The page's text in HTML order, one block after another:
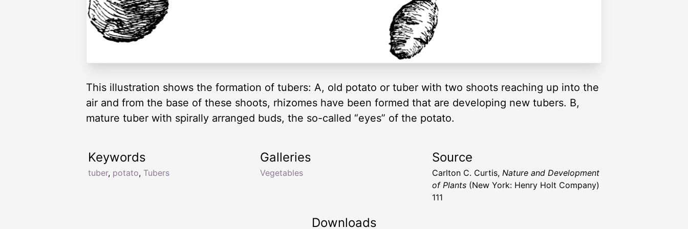
This illustration shows the formation of tubers: A, old potato or tuber with two shoots reaching up into the
air and from the base of these shoots, rhizomes have been formed that are developing new tubers. B,
mature tuber with spirally arranged buds, the so-called “eyes” of the potato.
Keywords
tuber, potato, Tubers
Galleries
Vegetables
Source
Carlton C. Curtis, Nature and Development
of Plants (New York: Henry Holt Company)
111
Downloads